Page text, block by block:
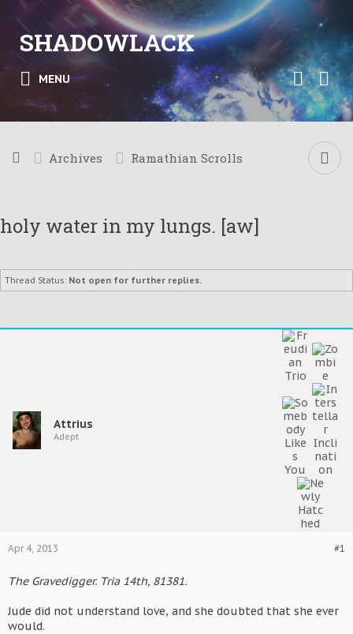
SHADOWLACK
MENU
Archives Ramathian Scrolls
holy water in my lungs. [aw]
Thread Status: Not open for further replies.
Attrius
Adept
#1
Apr 4, 2013
The Gravedigger. Tria 14th, 81381.
Jude did not understand love, and she doubted that she ever
would.